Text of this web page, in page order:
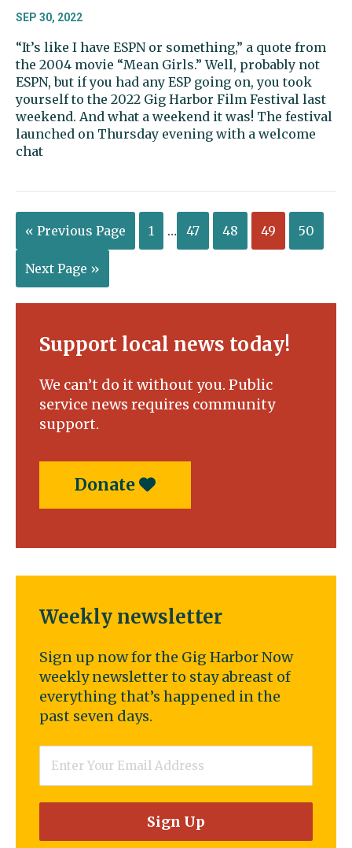
SEP 30, 2022
“It’s like I have ESPN or something,” a quote from
the 2004 movie “Mean Girls.” Well, probably not
ESPN, but if you had any ESP going on, you took
yourself to the 2022 Gig Harbor Film Festival last
weekend. And what a weekend it was! The festival
launched on Thursday evening with a welcome
chat
« Previous Page 1 … 47 48 49 50
Next Page »
Support local news today!
We can’t do it without you. Public
service news requires community
support.
Donate
Weekly newsletter
Sign up now for the Gig Harbor Now
weekly newsletter to stay abreast of
everything that’s happened in the
past seven days.